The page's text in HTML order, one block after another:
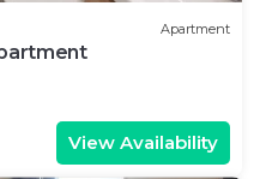
Apartment
View Availability